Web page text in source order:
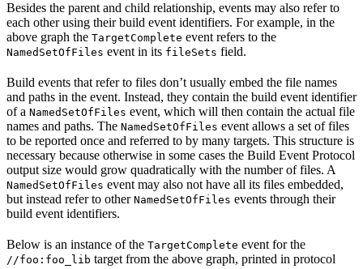
Besides the parent and child relationship, events may also refer to
each other using their build event identifiers. For example, in the
above graph the TargetComplete event refers to the
NamedSetOfFiles event in its fileSets field.
Build events that refer to files don’t usually embed the file names
and paths in the event. Instead, they contain the build event identifier
of a NamedSetOfFiles event, which will then contain the actual file
names and paths. The NamedSetOfFiles event allows a set of files
to be reported once and referred to by many targets. This structure is
necessary because otherwise in some cases the Build Event Protocol
output size would grow quadratically with the number of files. A
NamedSetOfFiles event may also not have all its files embedded,
but instead refer to other NamedSetOfFiles events through their
build event identifiers.
Below is an instance of the TargetComplete event for the
//foo:foo_lib target from the above graph, printed in protocol